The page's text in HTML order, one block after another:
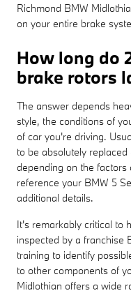
Richmond BMW
on your entire brake
How long do
brake rotors
The answer depends
style, the conditions of
of car you're driving.
to be absolutely
depending on the
reference your BMW 5
additional details.
It's remarkably critical to
inspected by a franchise
training to identify
to other components of
Midlothian offers a wide